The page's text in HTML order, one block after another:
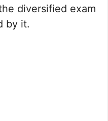
diversified exam
by it.